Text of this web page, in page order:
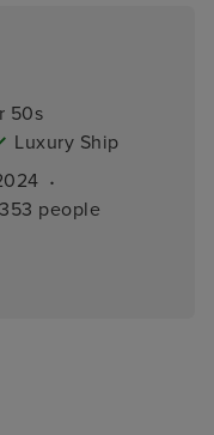
50s
Luxury Ship
·
people